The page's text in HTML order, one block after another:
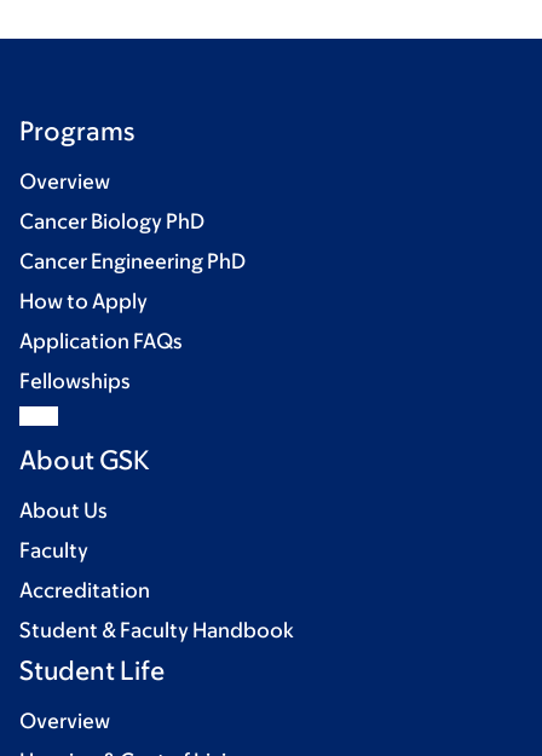
Programs
Overview
Cancer Biology PhD
Cancer Engineering PhD
How to Apply
Application FAQs
Fellowships
About GSK
About Us
Faculty
Accreditation
Student & Faculty Handbook
Student Life
Overview